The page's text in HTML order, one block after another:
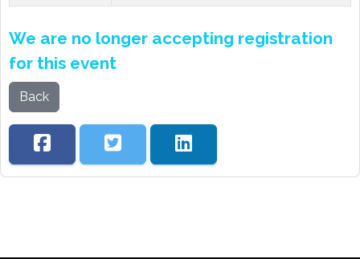
We are no longer accepting registration
for this event
Back